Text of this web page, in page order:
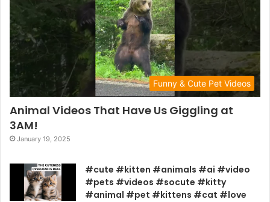
Funny & Cute Pet Videos
Animal Videos That Have Us Giggling at
3AM!
January 19, 2025
#cute #kitten #animals #ai #video
#pets #videos #socute #kitty
#animal #pet #kittens #cat #love